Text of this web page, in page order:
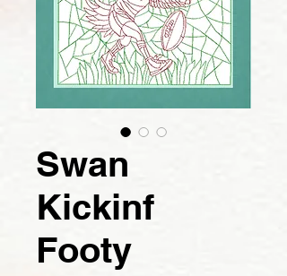
Swan
Kickinf
Footy